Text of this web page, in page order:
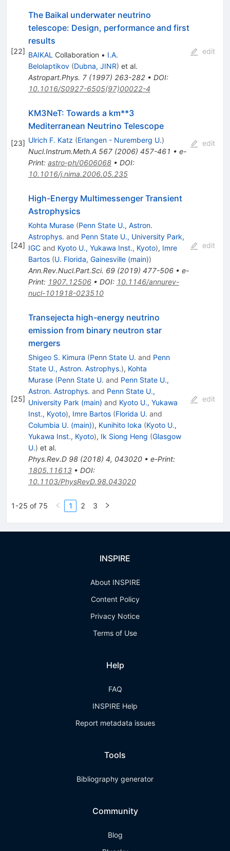
[22]
The Baikal underwater neutrino
telescope: Design, performance and first
results
BAIKAL Collaboration • I.A.
Belolaptikov (Dubna, JINR) et al.
Astropart.Phys. 7(1997) 263-282• DOI:
10.1016/S0927-6505(97)00022-4
edit
[23]
KM3NeT: Towards a km**3
Mediterranean Neutrino Telescope
Ulrich F. Katz (Erlangen - Nuremberg U.)
Nucl.Instrum.Meth.A 567(2006) 457-461 • e-
Print: astro-ph/0606068• DOI:
10.1016/j.nima.2006.05.235
edit
[24]
High-Energy Multimessenger Transient
Astrophysics
Kohta Murase (Penn State U., Astron.
Astrophys. and Penn State U., University Park,
IGCand Kyoto U., Yukawa Inst., Kyoto), Imre
Bartos (U. Florida, Gainesville (main))
Ann.Rev.Nucl.Part.Sci. 69(2019) 477-506• e-
Print: 1907.12506• DOI: 10.1146/annurev-
nucl-101918-023510
edit
[25]
Transejecta high-energy neutrino
emission from binary neutron star
mergers
Shigeo S. Kimura (Penn State U. and Penn
State U., Astron. Astrophys.), Kohta
Murase (Penn State U. and Penn State U.,
Astron. Astrophys. and Penn State U.,
University Park (main) and Kyoto U., Yukawa
Inst., Kyoto), Imre Bartos (Florida U. and
Columbia U. (main)), Kunihito Ioka (Kyoto U.,
Yukawa Inst., Kyoto), Ik Siong Heng (Glasgow
U.) et al.
Phys.Rev.D 98(2018) 4, 043020• e-Print:
1805.11613• DOI:
10.1103/PhysRevD.98.043020
edit
1-25 of 75 1 2 3
INSPIRE
About INSPIRE
Content Policy
Privacy Notice
Terms of Use
Help
FAQ
INSPIRE Help
Report metadata issues
Tools
Bibliography generator
Community
Blog